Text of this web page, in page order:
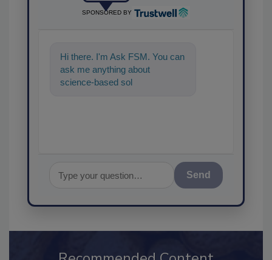
SPONSORED BY
Hi there. I'm Ask FSM. You can
ask me anything about
science-based solutions for
Send